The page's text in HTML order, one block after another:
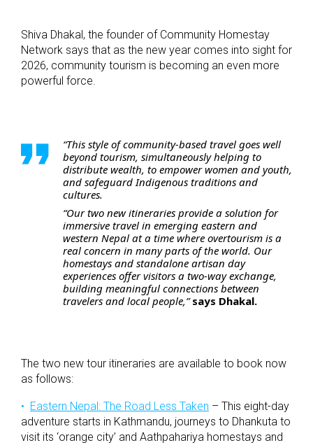
Shiva Dhakal, the founder of Community Homestay
Network says that as the new year comes into sight for
2026, community tourism is becoming an even more
powerful force.
“This style of community-based travel goes well
beyond tourism, simultaneously helping to
distribute wealth, to empower women and youth,
and safeguard Indigenous traditions and
cultures.
“Our two new itineraries provide a solution for
immersive travel in emerging eastern and
western Nepal at a time where overtourism is a
real concern in many parts of the world. Our
homestays and standalone artisan day
experiences offer visitors a two-way exchange,
building meaningful connections between
travelers and local people,” says Dhakal.
The two new tour itineraries are available to book now
as follows:
Eastern Nepal: The Road Less Taken – This eight-day
adventure starts in Kathmandu, journeys to Dhankuta to
visit its ‘orange city’ and Aathpahariya homestays and